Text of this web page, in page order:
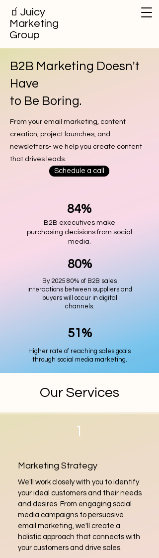
🧃 Juicy
Marketing
Group
B2B Marketing Doesn't
Have
to Be Boring.
From your email marketing, content
creation, project launches, and
newsletters- we help you create content
that drives leads.
Schedule a call
84%
B2B executives make
purchasing decisions from social
media.
80%
By 2025 80% of B2B sales
interactions between suppliers and
buyers will occur in digital
channels.
51%
Higher rate of reaching sales goals
through social media marketing.
Our Services
1
Marketing Strategy
We'll work closely with you to identify
your ideal customers and their needs
and desires. From engaging social
media campaigns to persuasive
email marketing, we'll create a
holistic approach that connects with
your customers and drive sales.